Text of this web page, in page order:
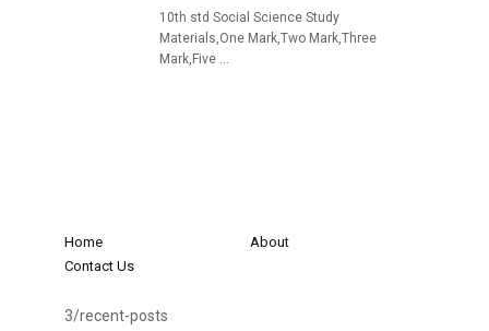
10th std Social Science Study
Materials,One Mark,Two Mark,Three
Mark,Five …
Home
About
Contact Us
3/recent-posts